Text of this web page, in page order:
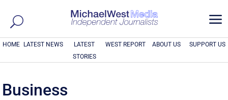
a
HOME LATEST NEWS
LATEST
STORIES
WEST REPORT ABOUT US SUPPORT US
Business